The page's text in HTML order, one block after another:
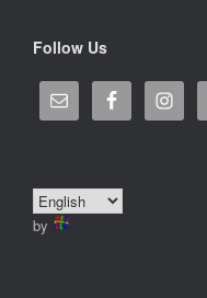
Follow Us
by